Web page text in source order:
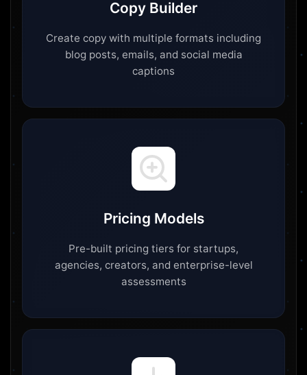
Copy Builder
Create copy with multiple formats including
blog posts, emails, and social media
captions
Pricing Models
Pre-built pricing tiers for startups,
agencies, creators, and enterprise-level
assessments